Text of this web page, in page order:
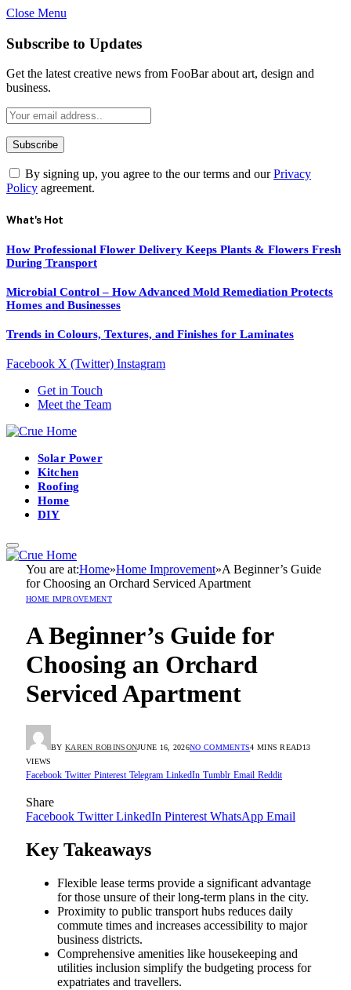
Close Menu
Subscribe to Updates
Get the latest creative news from FooBar about art, design and
business.
By signing up, you agree to the our terms and ourPrivacy
Policy agreement.
What's Hot
How Professional Flower Delivery Keeps Plants & Flowers Fresh
During Transport
Microbial Control – How Advanced Mold Remediation Protects
Homes and Businesses
Trends in Colours, Textures, and Finishes for Laminates
Facebook X (Twitter) Instagram
Get in Touch
Meet the Team
Solar Power
Kitchen
Roofing
Home
DIY
You are at:Home»Home Improvement»A Beginner’s Guide
for Choosing an Orchard Serviced Apartment
HOME IMPROVEMENT
A Beginner’s Guide for
Choosing an Orchard
Serviced Apartment
BY KAREN ROBINSONJUNE 16, 2026NO COMMENTS4 MINS READ13
VIEWS
Facebook Twitter Pinterest Telegram LinkedIn Tumblr Email Reddit
Share
Facebook Twitter LinkedIn Pinterest WhatsApp Email
Key Takeaways
Flexible lease terms provide a significant advantage
for those unsure of their long-term plans in the city.
Proximity to public transport hubs reduces daily
commute times and increases accessibility to major
business districts.
Comprehensive amenities like housekeeping and
utilities inclusion simplify the budgeting process for
expatriates and travellers.